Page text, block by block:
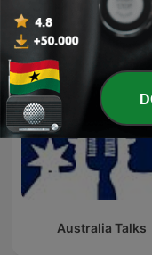
Australia Talks